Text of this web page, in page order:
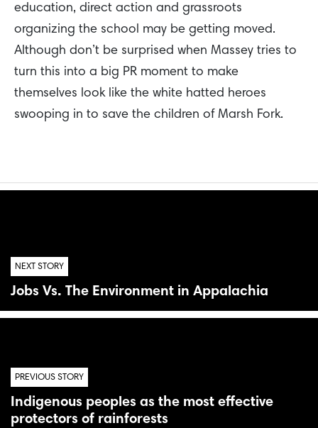
education, direct action and grassroots
organizing the school may be getting moved.
Although don’t be surprised when Massey tries to
turn this into a big PR moment to make
themselves look like the white hatted heroes
swooping in to save the children of Marsh Fork.
NEXT STORY
Jobs Vs. The Environment in Appalachia
PREVIOUS STORY
Indigenous peoples as the most effective
protectors of rainforests